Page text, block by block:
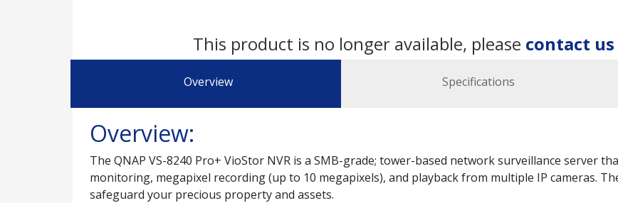
This product is no longer available, please contact us
Overview Specifications
Overview:
The QNAP VS-8240 Pro+ VioStor NVR is a SMB-grade; tower-based network surveillance server
monitoring, megapixel recording (up to 10 megapixels), and playback from multiple IP cameras.
safeguard your precious property and assets.